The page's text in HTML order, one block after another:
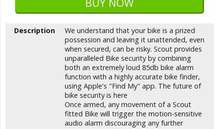
Description
We understand that your bike is a prized
possession and leaving it unattended, even
when secured, can be risky. Scout provides
unparalleled Bike security by combining
both an extremely loud 85db bike alarm
function with a highly accurate bike finder,
using Apple's "Find My" app. The future of
bike security is here
Once armed, any movement of a Scout
fitted Bike will trigger the motion-sensitive
audio alarm discouraging any further